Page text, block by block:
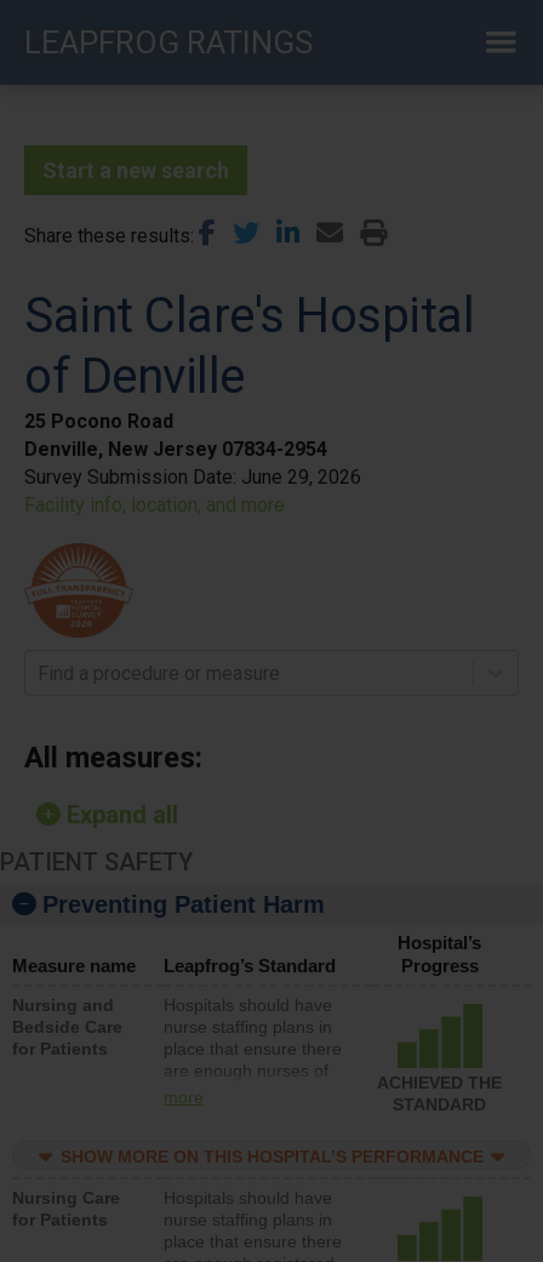
LEAPFROG RATINGS
Start a new search
Share these results
Saint Clare's Hospital
of Denville
25 Pocono Road
Denville, New Jersey 07834-2954
Survey Submission Date: June 29, 2026
Facility info, location, and more
Find a procedure or measure
All measures:
Expand all
PATIENT SAFETY
Preventing Patient Harm
Measure name Leapfrog’s Standard
Hospital’s
Progress
Nursing and
Bedside Care
for Patients
Hospitals should have
nurse staffing plans in
place that ensure there
are enough nurses of
all types (i.e., registered
unlicensed assistive
direct care to patients in
medical, surgical, or
med-surg units each
more
ACHIEVED THE
STANDARD
SHOW MORE ON THIS HOSPITAL’S PERFORMANCE
Nursing Care
for Patients
Hospitals should have
nurse staffing plans in
place that ensure there